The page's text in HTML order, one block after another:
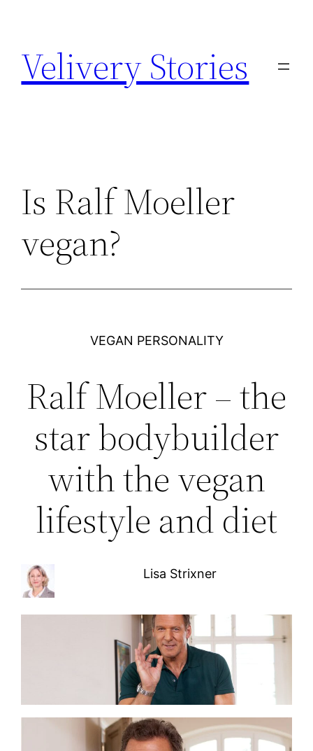
springen
Velivery Stories
Is Ralf Moeller
vegan?
VEGAN PERSONALITY
Ralf Moeller – the
star bodybuilder
with the vegan
lifestyle and diet
Lisa Strixner